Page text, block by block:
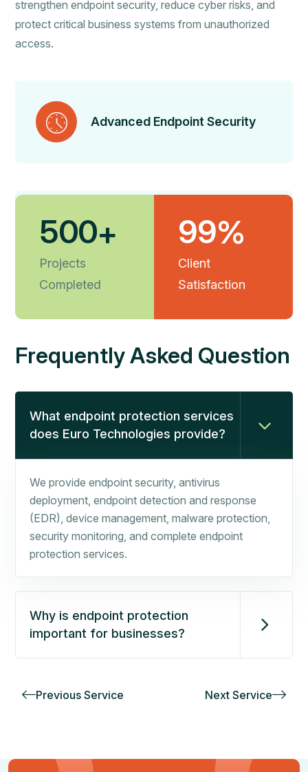
strengthen endpoint security, reduce cyber risks, and
protect critical business systems from unauthorized
access.
Advanced Endpoint Security
Real-Time Threat Detection
500+
Projects
Completed
99%
Client
Satisfaction
Frequently Asked Question
What endpoint protection services
does Euro Technologies provide?
We provide endpoint security, antivirus
deployment, endpoint detection and response
(EDR), device management, malware protection,
security monitoring, and complete endpoint
protection services.
Why is endpoint protection
important for businesses?
Previous Service Next Service